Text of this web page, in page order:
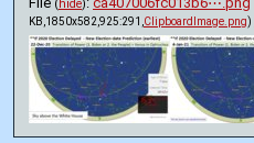
(hide)
KB,1850x582,925:291,ClipboardImage.png)